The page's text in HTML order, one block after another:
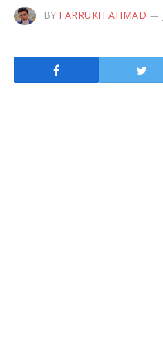
BY FARRUKH AHMAD